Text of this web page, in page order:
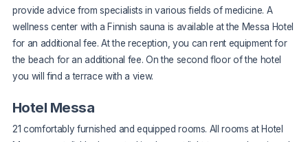
provide advice from specialists in various fields of medicine. A
wellness center with a Finnish sauna is available at the Messa Hotel
for an additional fee. At the reception, you can rent equipment for
the beach for an additional fee. On the second floor of the hotel
you will find a terrace with a view.
Hotel Messa
21 comfortably furnished and equipped rooms. All rooms at Hotel